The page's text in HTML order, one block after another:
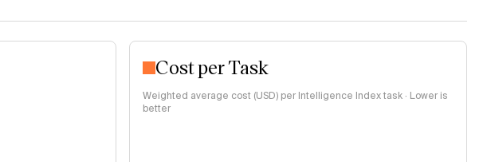
Cost per Task
Weighted average cost (USD) per Intelligence Index task · Lower is
better